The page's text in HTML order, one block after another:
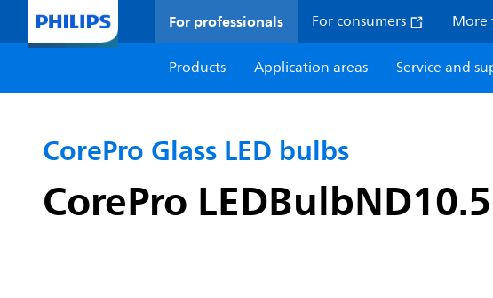
For professionals For consumers More
Products
Application areas Service and
CorePro Glass LED bulbs
CorePro